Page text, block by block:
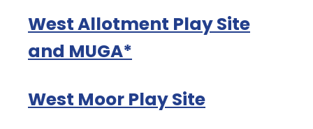
West Allotment Play Site
and MUGA*
West Moor Play Site